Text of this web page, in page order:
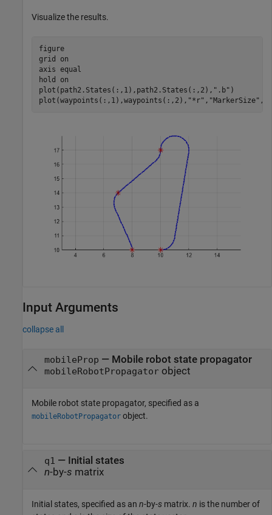
Visualize the results.
figure
grid
on
axis equal
hold
on
plot(path2.States(:,1),path2.States(:,2), ".b" )
plot(waypoints(:,1),waypoints(:,2), "*r" , "MarkerSize"
Input Arguments
collapse all
mobileProp — Mobile robot state propagator
mobileRobotPropagatorobject
Mobile robot state propagator, specified as a
mobileRobotPropagator object.
q1 — Initial states
n-by-s matrix
Initial states, specified as an n-by-s matrix. n is the number of